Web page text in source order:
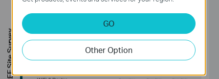
time and substantially improves battery life for mobile and IoT devices.
GO
Other Option
FREE Site Survey